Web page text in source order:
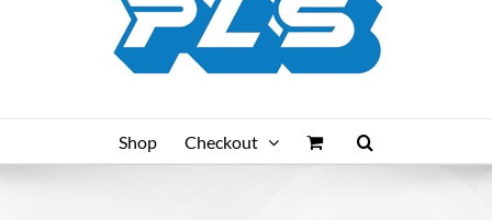
Shop Checkout